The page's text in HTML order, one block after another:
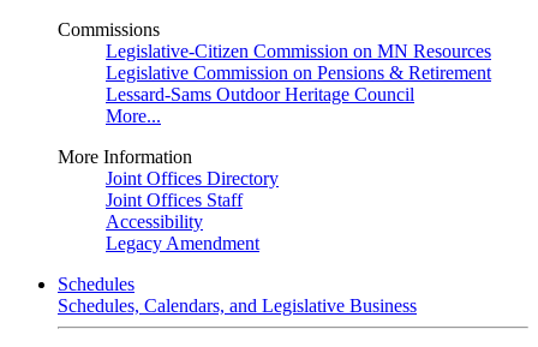
Commissions
Legislative-Citizen Commission on MN Resources
Legislative Commission on Pensions & Retirement
Lessard-Sams Outdoor Heritage Council
More...
More Information
Joint Offices Directory
Joint Offices Staff
Accessibility
Legacy Amendment
Schedules
Schedules, Calendars, and Legislative Business